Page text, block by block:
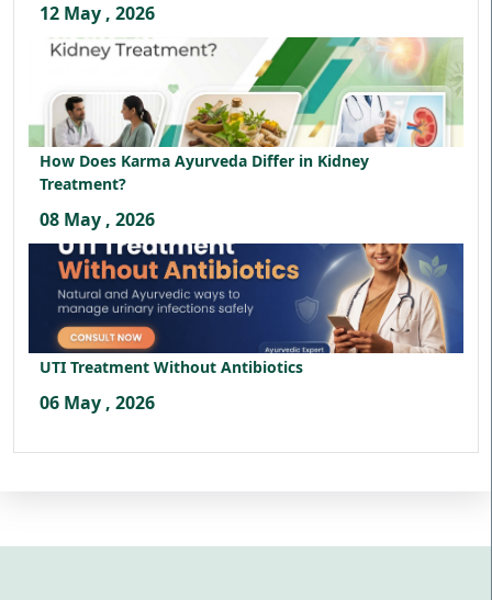
12 May , 2026
How Does Karma Ayurveda Differ in Kidney
Treatment?
08 May , 2026
UTI Treatment Without Antibiotics
06 May , 2026